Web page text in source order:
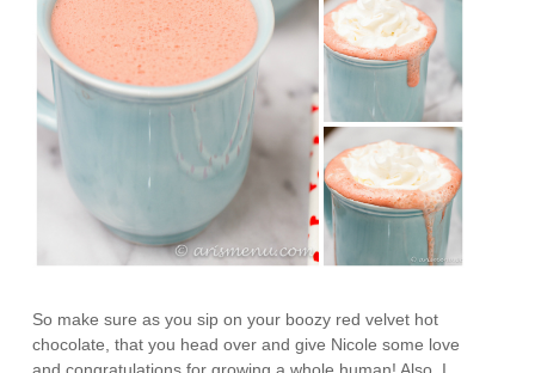
So make sure as you sip on your boozy red velvet hot
chocolate, that you head over and give Nicole some love
and congratulations for growing a whole human! Also, I